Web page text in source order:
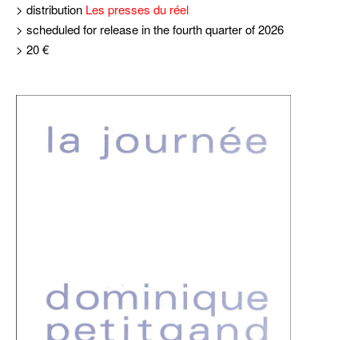
> distribution Les presses du réel
> scheduled for release in the fourth quarter of 2026
> 20 €